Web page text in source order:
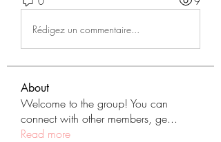
Rédigez un commentaire...
About
Welcome to the group! You can
connect with other members, ge...
Read more